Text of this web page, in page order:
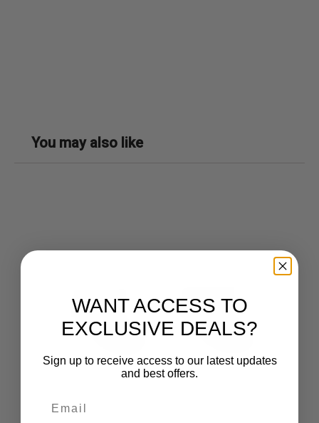
You may also like
WANT ACCESS TO
EXCLUSIVE DEALS?
Sign up to receive access to our latest updates
and best offers.